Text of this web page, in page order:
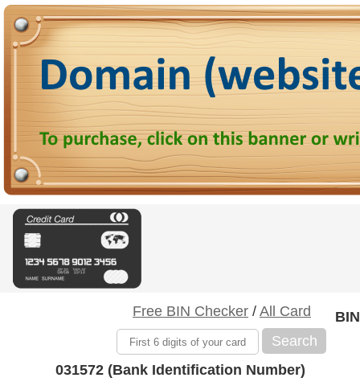
Free BIN Checker / All Card
Search
BIN
031572 (Bank Identification Number)